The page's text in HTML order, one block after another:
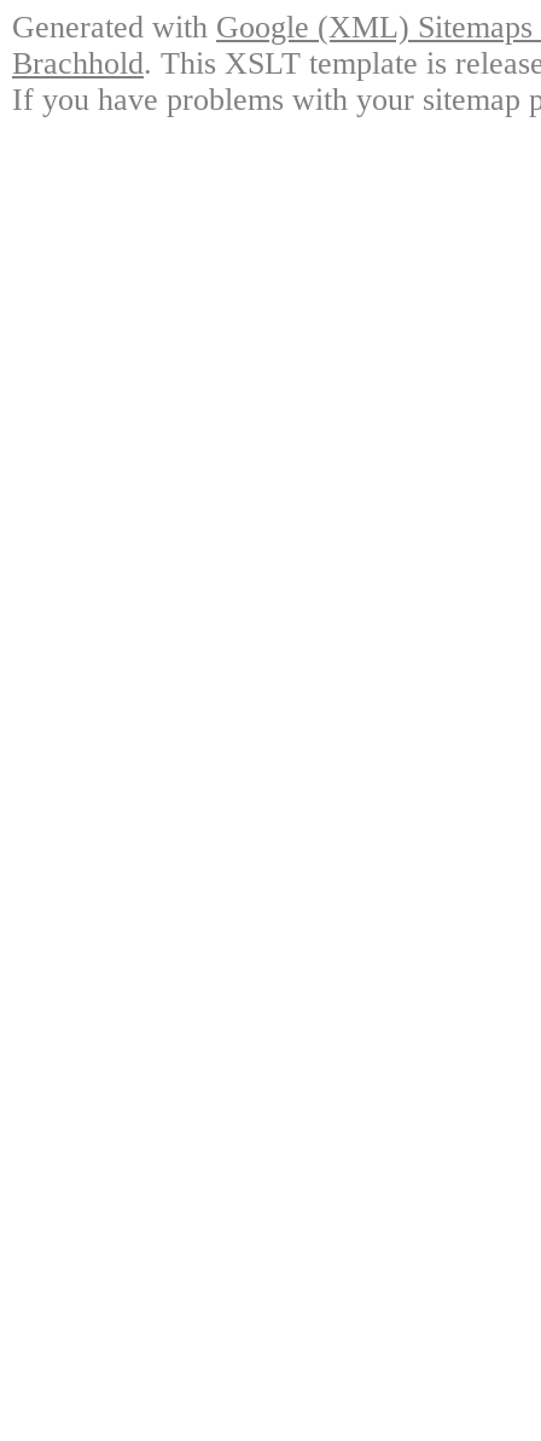
Generated with Google (XML)
Brachhold. This XSLT template is
If you have problems with your sitemap